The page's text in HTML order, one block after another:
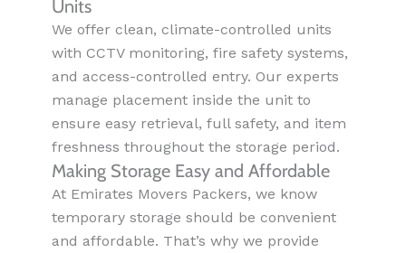
Units
We offer clean, climate-controlled units
with CCTV monitoring, fire safety systems,
and access-controlled entry. Our experts
manage placement inside the unit to
ensure easy retrieval, full safety, and item
freshness throughout the storage period.
Making Storage Easy and Affordable
At Emirates Movers Packers, we know
temporary storage should be convenient
and affordable. That’s why we provide